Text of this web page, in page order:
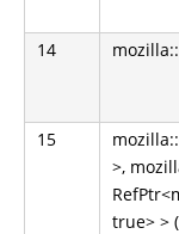
14
15
>,
true> >